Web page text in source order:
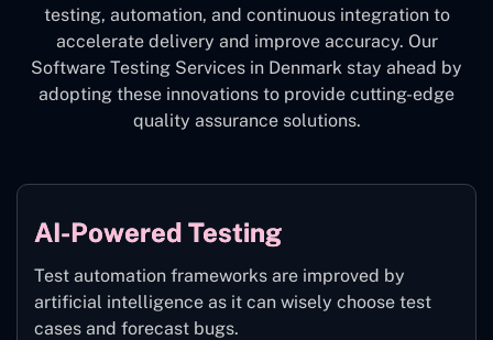
testing, automation, and continuous integration to
accelerate delivery and improve accuracy. Our
Software Testing Services in Denmark stay ahead by
adopting these innovations to provide cutting-edge
quality assurance solutions.
AI-Powered Testing
Test automation frameworks are improved by
artificial intelligence as it can wisely choose test
cases and forecast bugs.